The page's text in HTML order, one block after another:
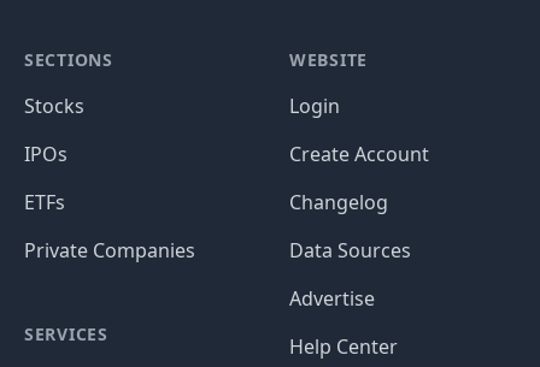
SECTIONS
Stocks
IPOs
ETFs
Private Companies
SERVICES
WEBSITE
Login
Create Account
Changelog
Data Sources
Advertise
Help Center